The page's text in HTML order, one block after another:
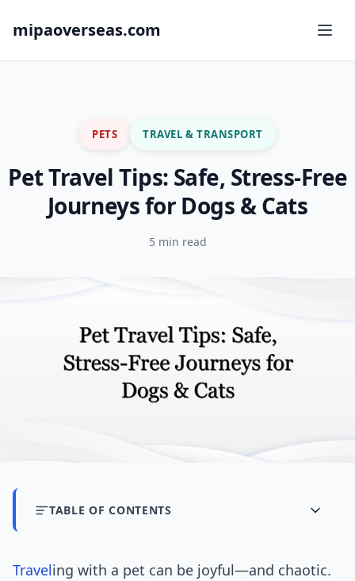
mipaoverseas.com
PETS TRAVEL & TRANSPORT
Pet Travel Tips: Safe, Stress-Free
Journeys for Dogs & Cats
5 min read
TABLE OF CONTENTS
Traveling with a pet can be joyful—and chaotic.